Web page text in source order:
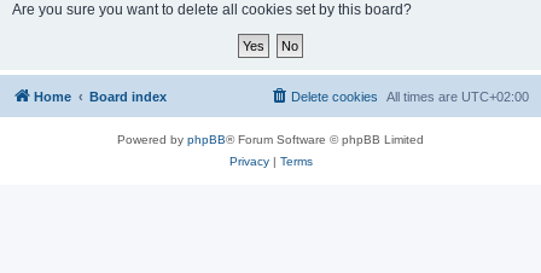
Are you sure you want to delete all cookies set by this board?
Home Board index All times are UTC+02:00
Delete cookies
Powered by phpBB® Forum Software © phpBB Limited
Privacy| Terms